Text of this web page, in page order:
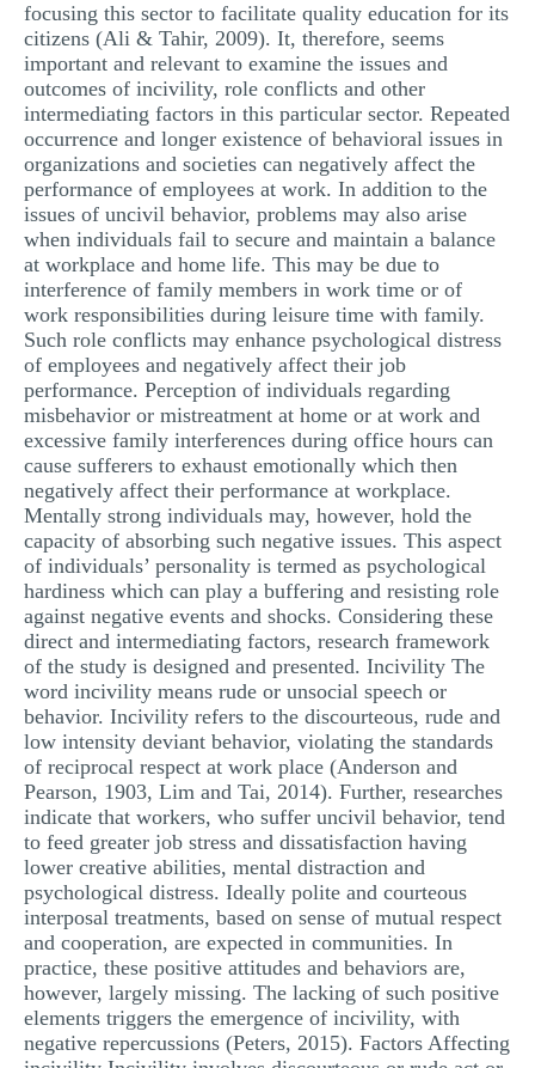
focusing this sector to facilitate quality education for its
citizens (Ali & Tahir, 2009). It, therefore, seems
important and relevant to examine the issues and
outcomes of incivility, role conflicts and other
intermediating factors in this particular sector. Repeated
occurrence and longer existence of behavioral issues in
organizations and societies can negatively affect the
performance of employees at work. In addition to the
issues of uncivil behavior, problems may also arise
when individuals fail to secure and maintain a balance
at workplace and home life. This may be due to
interference of family members in work time or of
work responsibilities during leisure time with family.
Such role conflicts may enhance psychological distress
of employees and negatively affect their job
performance. Perception of individuals regarding
misbehavior or mistreatment at home or at work and
excessive family interferences during office hours can
cause sufferers to exhaust emotionally which then
negatively affect their performance at workplace.
Mentally strong individuals may, however, hold the
capacity of absorbing such negative issues. This aspect
of individuals’ personality is termed as psychological
hardiness which can play a buffering and resisting role
against negative events and shocks. Considering these
direct and intermediating factors, research framework
of the study is designed and presented. Incivility The
word incivility means rude or unsocial speech or
behavior. Incivility refers to the discourteous, rude and
low intensity deviant behavior, violating the standards
of reciprocal respect at work place (Anderson and
Pearson, 1903, Lim and Tai, 2014). Further, researches
indicate that workers, who suffer uncivil behavior, tend
to feed greater job stress and dissatisfaction having
lower creative abilities, mental distraction and
psychological distress. Ideally polite and courteous
interposal treatments, based on sense of mutual respect
and cooperation, are expected in communities. In
practice, these positive attitudes and behaviors are,
however, largely missing. The lacking of such positive
elements triggers the emergence of incivility, with
negative repercussions (Peters, 2015). Factors Affecting